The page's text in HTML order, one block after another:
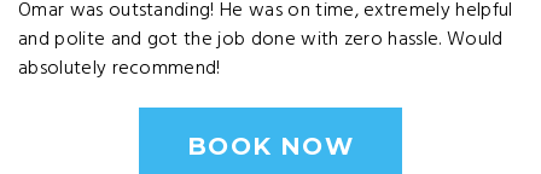
Omar was outstanding! He was on time, extremely helpful
and polite and got the job done with zero hassle. Would
absolutely recommend!
BOOK NOW